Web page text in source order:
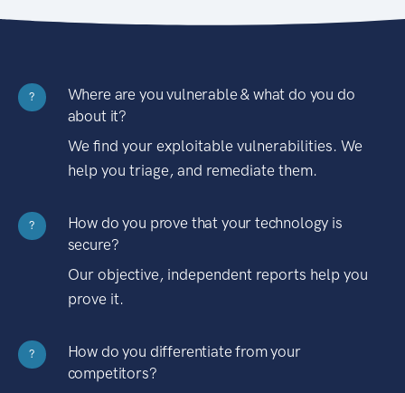
?
Where are you vulnerable & what do you do
about it?
We find your exploitable vulnerabilities. We
help you triage, and remediate them.
?
How do you prove that your technology is
secure?
Our objective, independent reports help you
prove it.
?
How do you differentiate from your
competitors?